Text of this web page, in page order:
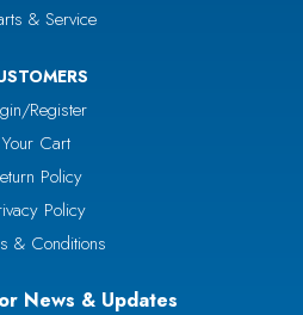
& Service
Register
Your Cart
Policy
Policy
& Conditions
News & Updates